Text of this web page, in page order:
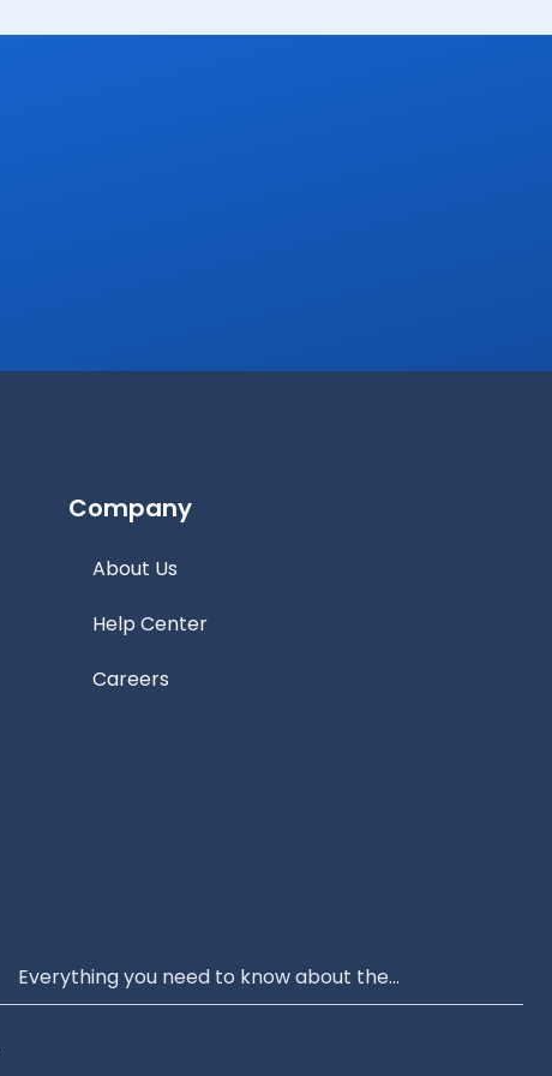
Company
About Us
Help Center
Careers
Everything you need to know about the...